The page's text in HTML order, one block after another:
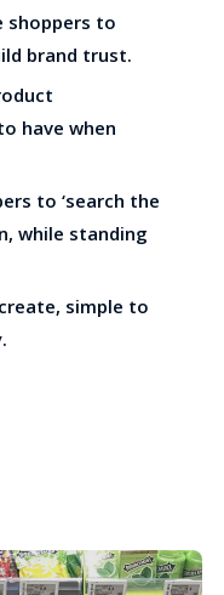
shoppers to
brand trust.
have when
to ‘search the
while standing
simple to